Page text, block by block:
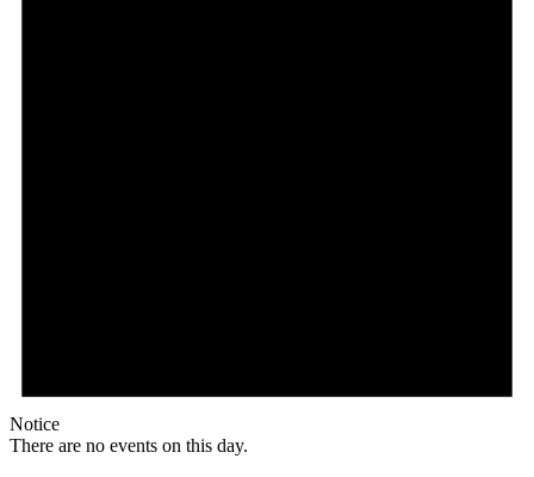
Notice
There are no events on this day.